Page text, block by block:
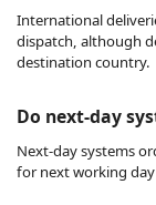
International
dispatch, although
destination country.
Do next-day
Next-day systems
for next working